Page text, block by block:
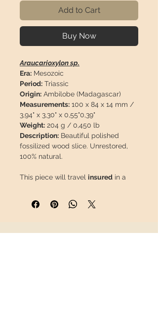
Add to Cart
Buy Now
Araucarioxylon sp.
Era: Mesozoic
Period: Triassic
Origin: Ambilobe (Madagascar)
Measurements: 100 x 84 x 14 mm /
3,94" x 3,30" x 0,55"0,39"
Weight: 204 g / 0,450 lb
Description: Beautiful polished
fossilized wood slice. Unrestored,
100% natural.
This piece will travel insured in a